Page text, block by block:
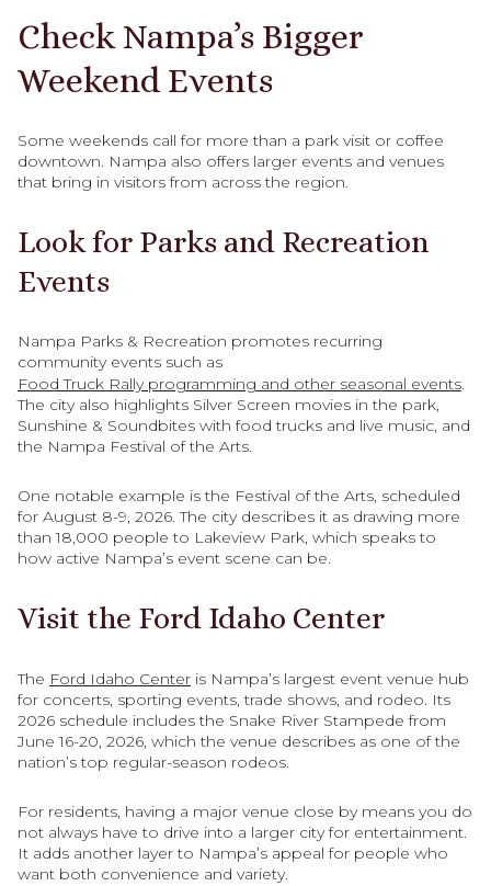
Check Nampa’s Bigger
Weekend Events
Some weekends call for more than a park visit or coffee
downtown. Nampa also offers larger events and venues
that bring in visitors from across the region.
Look for Parks and Recreation
Events
Nampa Parks & Recreation promotes recurring
community events such as
Food Truck Rally programming and other seasonal events
The city also highlights Silver Screen movies in the park,
Sunshine & Soundbites with food trucks and live music, and
the Nampa Festival of the Arts.
One notable example is the Festival of the Arts, scheduled
for August 8-9, 2026. The city describes it as drawing more
than 18,000 people to Lakeview Park, which speaks to
how active Nampa’s event scene can be.
Visit the Ford Idaho Center
The Ford Idaho Center is Nampa’s largest event venue hub
for concerts, sporting events, trade shows, and rodeo. Its
2026 schedule includes the Snake River Stampede from
June 16-20, 2026, which the venue describes as one of the
nation’s top regular-season rodeos.
For residents, having a major venue close by means you do
not always have to drive into a larger city for entertainment.
It adds another layer to Nampa’s appeal for people who
want both convenience and variety.